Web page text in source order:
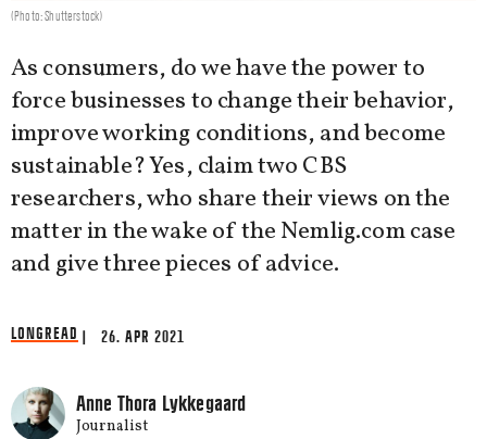
(Photo: Shutterstock)
As consumers, do we have the power to
force businesses to change their behavior,
improve working conditions, and become
sustainable? Yes, claim two CBS
researchers, who share their views on the
matter in the wake of the Nemlig.com case
and give three pieces of advice.
LONGREAD | 26. APR 2021
Anne Thora Lykkegaard
Journalist